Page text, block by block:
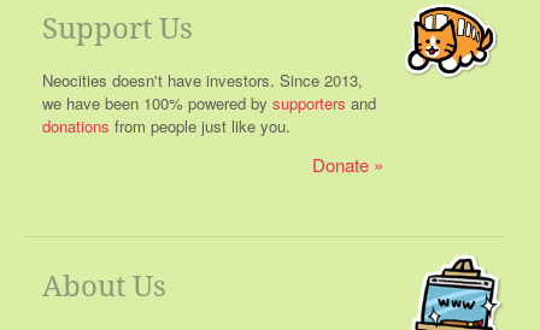
Support Us
Neocities doesn't have investors. Since 2013,
we have been 100% powered by supporters and
donations from people just like you.
Donate
About Us